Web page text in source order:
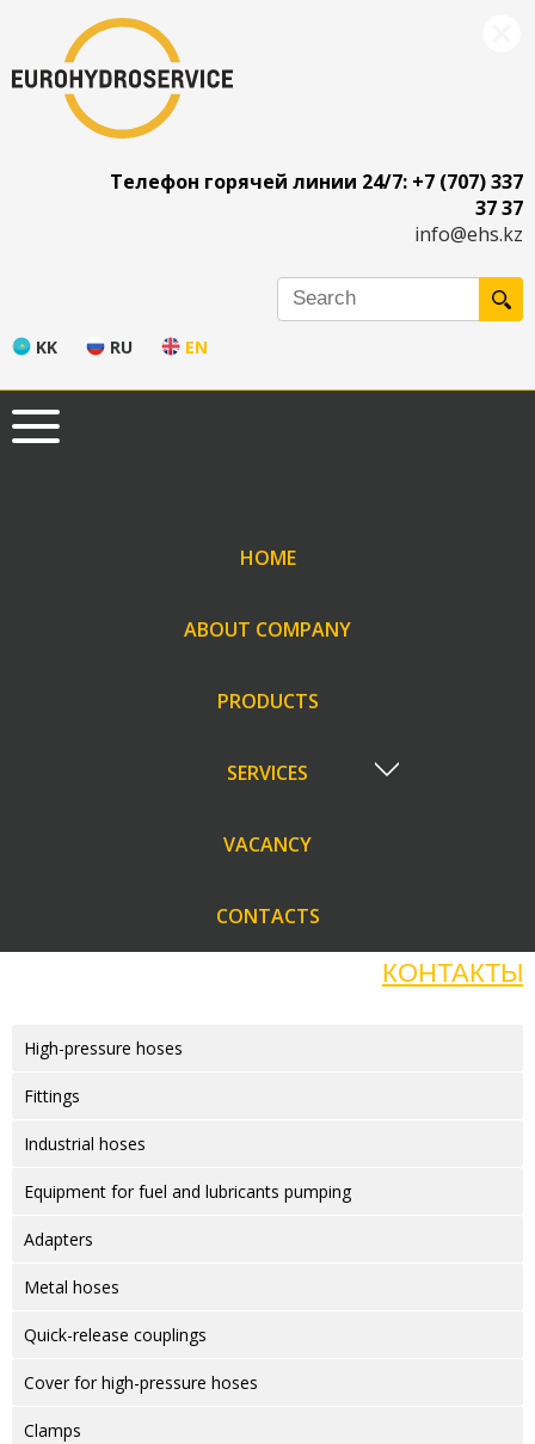
Телефон горячей линии 24/7: +7 (707) 337
37 37
info@ehs.kz
KK RU EN
HOME
ABOUT COMPANY
PRODUCTS
SERVICES
VACANCY
CONTACTS
КОНТАКТЫ
High-pressure hoses
Fittings
Industrial hoses
Equipment for fuel and lubricants pumping
Adapters
Metal hoses
Quick-release couplings
Cover for high-pressure hoses
Clamps